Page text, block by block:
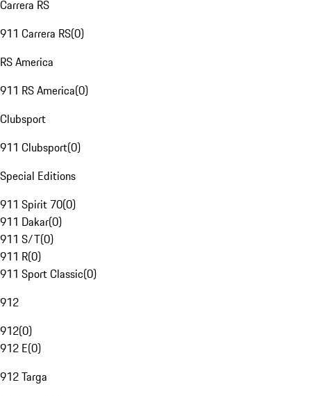
Carrera RS
911 Carrera RS(0)
RS America
911 RS America(0)
Clubsport
911 Clubsport(0)
Special Editions
911 Spirit 70(0)
911 Dakar(0)
911 S/T(0)
911 R(0)
911 Sport Classic(0)
912
912(0)
912 E(0)
912 Targa